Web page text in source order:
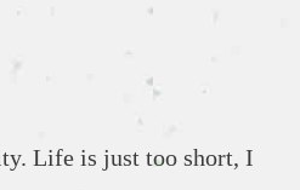
Life is just too short, I